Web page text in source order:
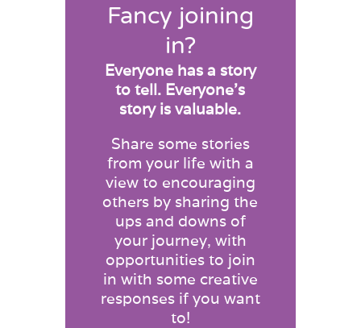
Fancy joining
in?
Everyone has a story
to tell. Everyone’s
story is valuable.
Share some stories
from your life with a
view to encouraging
others by sharing the
ups and downs of
your journey, with
opportunities to join
in with some creative
responses if you want
to!